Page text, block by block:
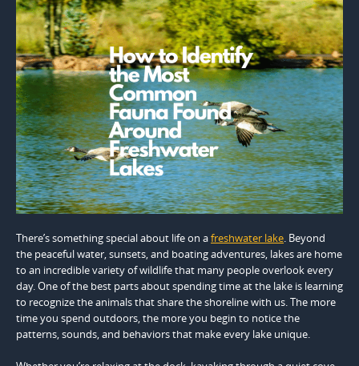
There’s something special about life on afreshwater lake. Beyond
the peaceful water, sunsets, and boating adventures, lakes are home
to an incredible variety of wildlife that many people overlook every
day. One of the best parts about spending time at the lake is learning
to recognize the animals that share the shoreline with us. The more
time you spend outdoors, the more you begin to notice the
patterns, sounds, and behaviors that make every lake unique.